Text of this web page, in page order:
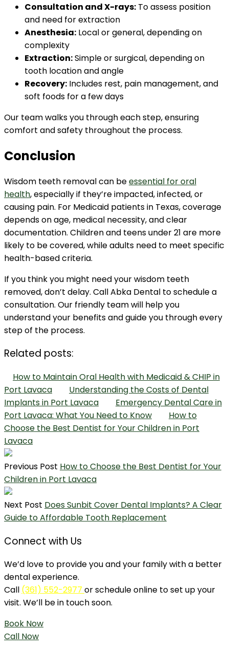
Consultation and X-rays: To assess position
and need for extraction
Anesthesia: Local or general, depending on
complexity
Extraction:Simple or surgical, depending on
tooth location and angle
Recovery: Includes rest, pain management, and
soft foods for a few days
Our team walks you through each step, ensuring
comfort and safety throughout the process.
Conclusion
Wisdom teeth removal can beessential for oral
health, especially if they’re impacted, infected, or
causing pain. For Medicaid patients in Texas, coverage
depends on age, medical necessity, and clear
documentation. Children and teens under 21 are more
likely to be covered, while adults need to meet specific
health-based criteria.
If you think you might need your wisdom teeth
removed, don’t delay. Call Abka Dental to schedule a
consultation. Our friendly team will help you
understand your benefits and guide you through every
step of the process.
Related posts:
How to Maintain Oral Health with Medicaid & CHIP in
Port Lavaca
Understanding the Costs of Dental
Implants in Port Lavaca
Emergency Dental Care in
Port Lavaca: What You Need to Know
How to
Choose the Best Dentist for Your Children in Port
Lavaca
Previous Post How to Choose the Best Dentist for Your
Children in Port Lavaca
Next Post Does Sunbit Cover Dental Implants? A Clear
Guide to Affordable Tooth Replacement
Connect with Us
We’d love to provide you and your family with a better
dental experience.
Call (361) 552-2977 or schedule online to set up your
visit. We’ll be in touch soon.
Book Now
Call Now